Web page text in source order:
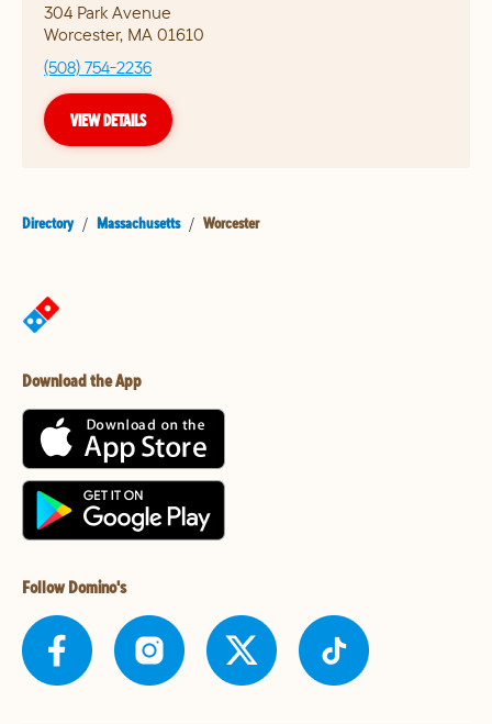
304 Park Avenue
Worcester, MA 01610
(508) 754-2236
VIEW DETAILS
Directory / Massachusetts / Worcester
Download the App
Follow Domino's